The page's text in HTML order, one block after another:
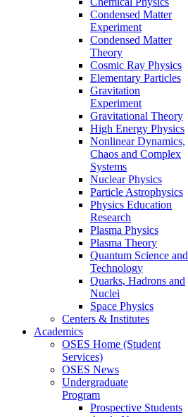
Condensed Matter
Experiment
Condensed Matter
Theory
Cosmic Ray Physics
Elementary Particles
Gravitation
Experiment
Gravitational Theory
High Energy Physics
Nonlinear Dynamics,
Chaos and Complex
Systems
Nuclear Physics
Particle Astrophysics
Physics Education
Research
Plasma Physics
Plasma Theory
Quantum Science and
Technology
Quarks, Hadrons and
Nuclei
Space Physics
Centers & Institutes
Academics
OSES Home (Student
Services)
OSES News
Undergraduate
Program
Prospective Students